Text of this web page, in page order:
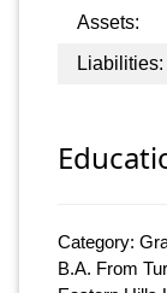
Assets:
Liabilities:
Category:
B.A. From